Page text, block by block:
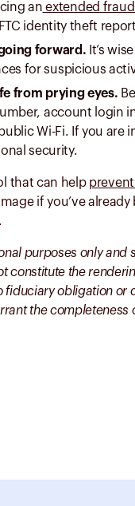
an extended
identity theft
forward. It’s
for suspicious
from prying eyes.
account login
Wi-Fi. If you are
security.
that can help
if you’ve
purposes only and
constitute the
fiduciary obligation or
the